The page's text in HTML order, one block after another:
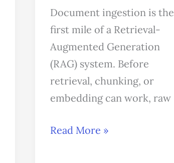
Document ingestion is the
first mile of a Retrieval-
Augmented Generation
(RAG) system. Before
retrieval, chunking, or
embedding can work, raw
Read More »